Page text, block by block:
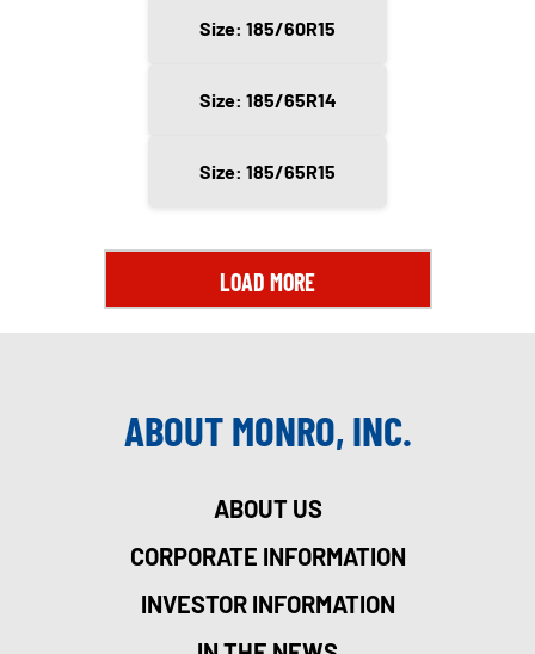
Size: 185/60R15
Size: 185/65R14
Size: 185/65R15
LOAD MORE
ABOUT MONRO, INC.
ABOUT US
CORPORATE INFORMATION
INVESTOR INFORMATION